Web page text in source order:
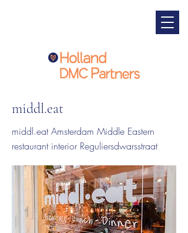
middl.eat
middl.eat Amsterdam Middle Eastern
restaurant interior Reguliersdwarsstraat